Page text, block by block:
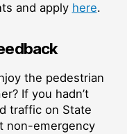
and apply here.
the pedestrian
If you hadn’t
traffic on State
non-emergency